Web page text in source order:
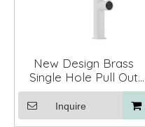
New Design Brass
Single Hole Pull Out
Waterfall Kitchen Sink
Tap Faucet with 3
Function Sprayer
Inquire